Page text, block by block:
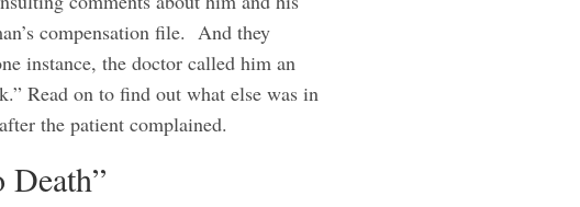
compensation file.And they
instance, the doctor called him an
Read on to find out what else was in
the patient complained.
Death”